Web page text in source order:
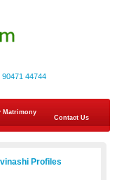
90471 44744
Matrimony
Contact Us
Profiles